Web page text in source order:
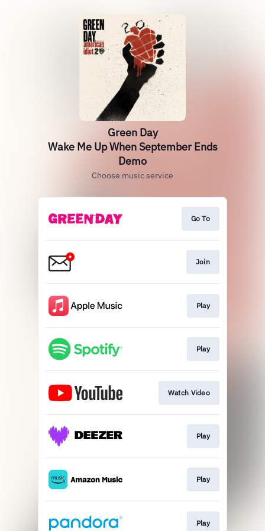
Green Day
Wake Me Up When September Ends
Demo
Choose music service
Go To
Join
Play
Play
Watch Video
Play
Play
Play